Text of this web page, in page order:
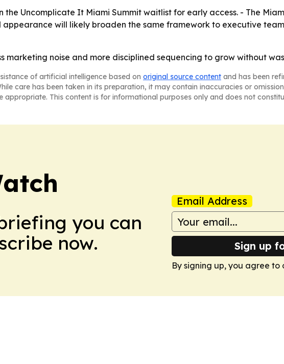
the Uncomplicate It Miami Summit waitlist for early access. - The
will likely broaden the same framework to executive
marketing noise and more disciplined sequencing to grow without
of artificial intelligence based on original source content and has been
care has been taken in its preparation, it may contain inaccuracies or
This content is for informational purposes only and does not
you can
now.
Email Address
Sign up
By signing up, you agree to